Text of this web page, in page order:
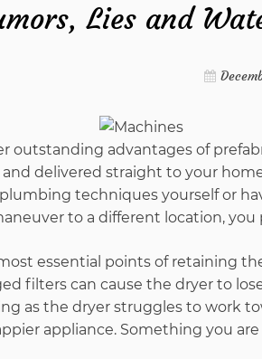
Lies and
outstanding advantages of
delivered straight to your
techniques yourself or
to a different location,
essential points of retaining
filters can cause the dryer to
as the dryer struggles to work
appliance. Something you